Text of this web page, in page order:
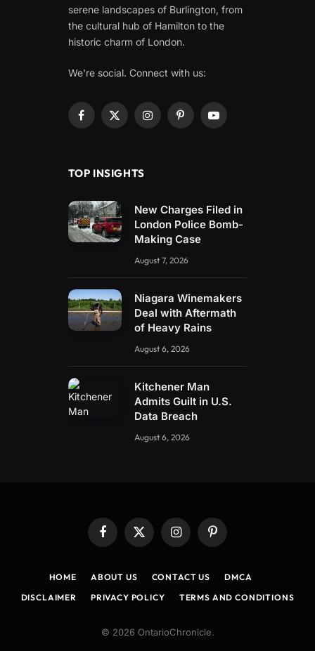
serene landscapes of Burlington, from
the cultural hub of Hamilton to the
historic charm of London.
We're social. Connect with us:
Facebook
X
InstagramPinterestYouTube
TOP INSIGHTS
New Charges Filed in
London Police Bomb-
Making Case
August 7, 2026
Niagara Winemakers
Deal with Aftermath
of Heavy Rains
August 6, 2026
Kitchener Man
Admits Guilt in U.S.
Data Breach
August 6, 2026
Facebook
X
(Twitter)
InstagramPinterest
HOME ABOUT US CONTACT US
DMCA
DISCLAIMER
PRIVACY POLICY TERMS AND CONDITIONS
© 2026 OntarioChronicle.